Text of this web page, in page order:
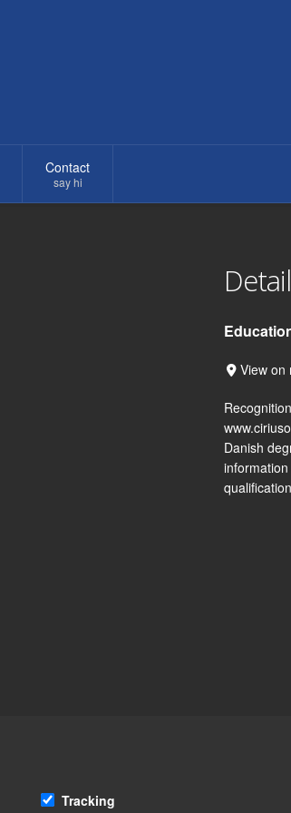
Contact
say hi
View on
Danish
Tracking